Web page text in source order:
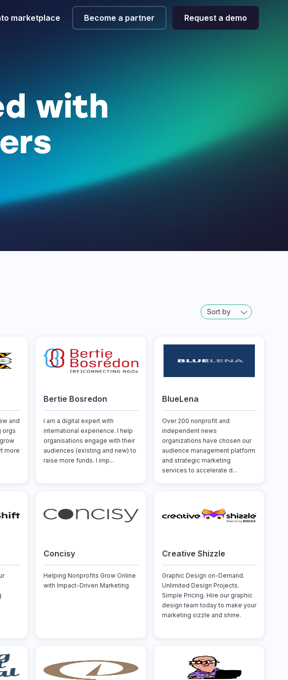
marketplace Become a partner Request a demo
with
Sort by
and
orgs
more
Bertie Bosredon
I am a digital expert with
international experience. I help
organisations engage with their
audiences (existing and new) to
raise more funds. I imp...
BlueLena
Over 200 nonprofit and
independent news
organizations have chosen our
audience management platform
and strategic marketing
services to accelerate d...
Concisy
Helping Nonprofits Grow Online
with Impact-Driven Marketing
Creative Shizzle
Graphic Design on-Demand.
Unlimited Design Projects.
Simple Pricing. Hire our graphic
design team today to make your
marketing sizzle and shine.